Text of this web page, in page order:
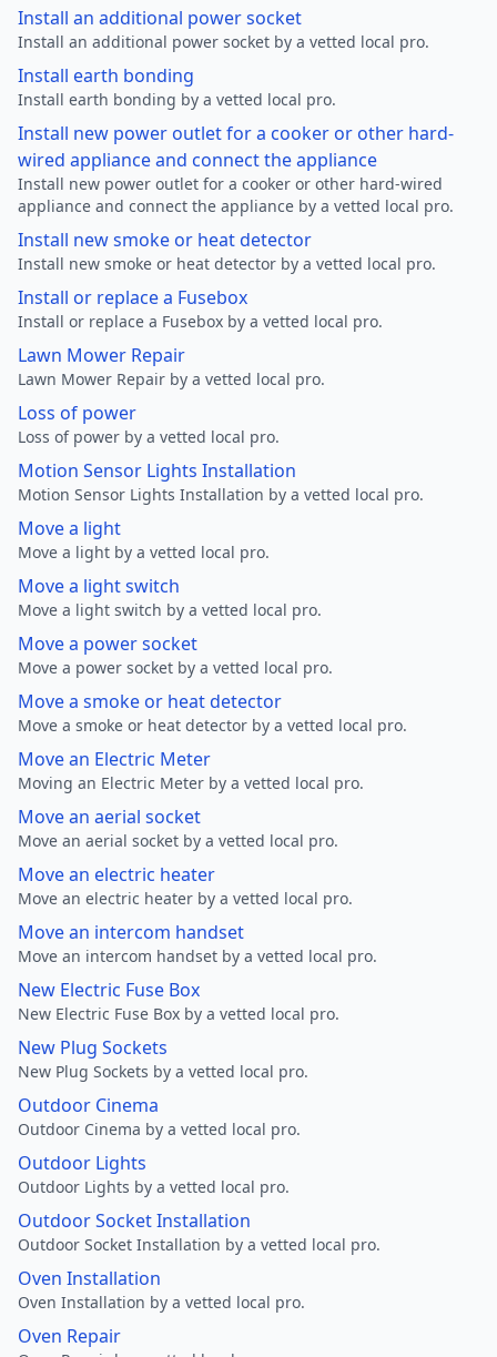
Install an additional power socket
Install an additional power socket by a vetted local pro.
Install earth bonding
Install earth bonding by a vetted local pro.
Install new power outlet for a cooker or other hard-
wired appliance and connect the appliance
Install new power outlet for a cooker or other hard-wired
appliance and connect the appliance by a vetted local pro.
Install new smoke or heat detector
Install new smoke or heat detector by a vetted local pro.
Install or replace a Fusebox
Install or replace a Fusebox by a vetted local pro.
Lawn Mower Repair
Lawn Mower Repair by a vetted local pro.
Loss of power
Loss of power by a vetted local pro.
Motion Sensor Lights Installation
Motion Sensor Lights Installation by a vetted local pro.
Move a light
Move a light by a vetted local pro.
Move a light switch
Move a light switch by a vetted local pro.
Move a power socket
Move a power socket by a vetted local pro.
Move a smoke or heat detector
Move a smoke or heat detector by a vetted local pro.
Move an Electric Meter
Moving an Electric Meter by a vetted local pro.
Move an aerial socket
Move an aerial socket by a vetted local pro.
Move an electric heater
Move an electric heater by a vetted local pro.
Move an intercom handset
Move an intercom handset by a vetted local pro.
New Electric Fuse Box
New Electric Fuse Box by a vetted local pro.
New Plug Sockets
New Plug Sockets by a vetted local pro.
Outdoor Cinema
Outdoor Cinema by a vetted local pro.
Outdoor Lights
Outdoor Lights by a vetted local pro.
Outdoor Socket Installation
Outdoor Socket Installation by a vetted local pro.
Oven Installation
Oven Installation by a vetted local pro.
Oven Repair